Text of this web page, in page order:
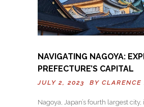
NAVIGATING NAGOYA:
PREFECTURE’S CAPITAL
JULY 2, 2023 BY CLARENCE
Nagoya, Japan’s fourth largest city,